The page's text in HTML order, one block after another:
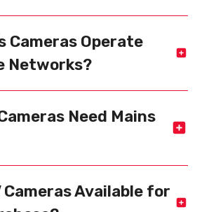
Cameras Operate
Networks?
Need Mains
Cameras Available for